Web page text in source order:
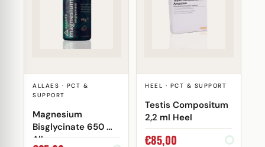
ALLAES · PCT &
SUPPORT
Magnesium
Bisglycinate 650 mg
Allaes
HEEL · PCT & SUPPORT
Testis Compositum
2,2 ml Heel
€85,00